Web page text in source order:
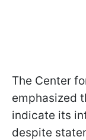
The Center
emphasized
indicate its
despite